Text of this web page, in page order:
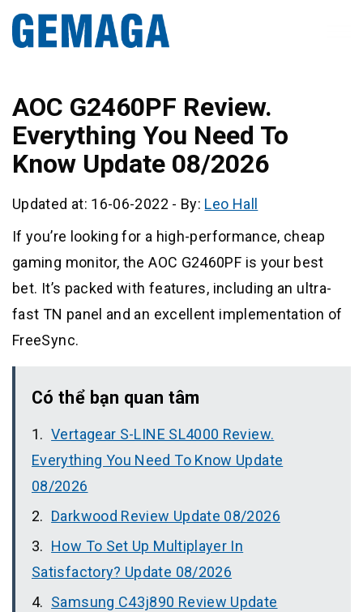
AOC G2460PF Review.
Everything You Need To
Know Update 08/2026
Updated at: 16-06-2022 - By: Leo Hall
If you’re looking for a high-performance, cheap
gaming monitor, the AOC G2460PF is your best
bet. It’s packed with features, including an ultra-
fast TN panel and an excellent implementation of
FreeSync.
Có thể bạn quan tâm
Vertagear S-LINE SL4000 Review.
Everything You Need To Know Update
08/2026
Darkwood Review Update 08/2026
How To Set Up Multiplayer In
Satisfactory? Update 08/2026
Samsung C43j890 Review Update